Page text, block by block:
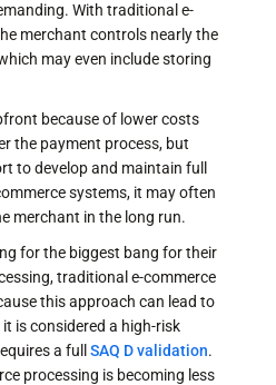
With traditional e-
merchant controls nearly the
may even include storing
because of lower costs
the payment process, but
to develop and maintain full
systems, it may often
merchant in the long run.
for the biggest bang for their
traditional e-commerce
this approach can lead to
is considered a high-risk
a full SAQ D validation.
processing is becoming less